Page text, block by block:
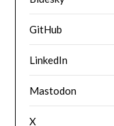
GitHub
LinkedIn
Mastodon
X